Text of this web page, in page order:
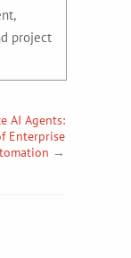
project
AI Agents:
Enterprise
→